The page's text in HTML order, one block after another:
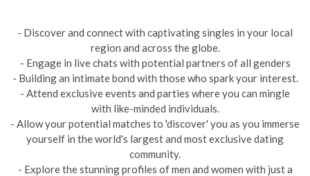
- Discover and connect with captivating singles in your local
region and across the globe.
- Engage in live chats with potential partners of all genders
- Building an intimate bond with those who spark your interest.
- Attend exclusive events and parties where you can mingle
with like-minded individuals.
- Allow your potential matches to 'discover' you as you immerse
yourself in the world's largest and most exclusive dating
community.
- Explore the stunning profiles of men and women with just a